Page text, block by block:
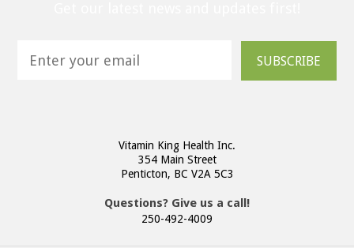
SUBSCRIBE
Vitamin King Health Inc.
354 Main Street
Penticton, BC V2A 5C3
Questions? Give us a call!
250-492-4009